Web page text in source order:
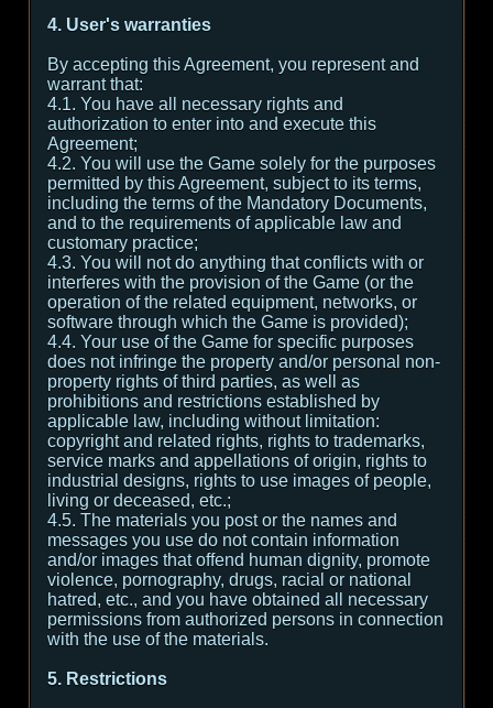
4. User's warranties
By accepting this Agreement, you represent and
warrant that:
4.1. You have all necessary rights and
authorization to enter into and execute this
Agreement;
4.2. You will use the Game solely for the purposes
permitted by this Agreement, subject to its terms,
including the terms of the Mandatory Documents,
and to the requirements of applicable law and
customary practice;
4.3. You will not do anything that conflicts with or
interferes with the provision of the Game (or the
operation of the related equipment, networks, or
software through which the Game is provided);
4.4. Your use of the Game for specific purposes
does not infringe the property and/or personal non-
property rights of third parties, as well as
prohibitions and restrictions established by
applicable law, including without limitation:
copyright and related rights, rights to trademarks,
service marks and appellations of origin, rights to
industrial designs, rights to use images of people,
living or deceased, etc.;
4.5. The materials you post or the names and
messages you use do not contain information
and/or images that offend human dignity, promote
violence, pornography, drugs, racial or national
hatred, etc., and you have obtained all necessary
permissions from authorized persons in connection
with the use of the materials.
5. Restrictions